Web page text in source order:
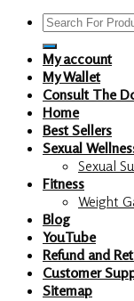
Search
for:
My account
My Wallet
Consult The
Home
Best Sellers
Sexual
Sexual
Fitness
Weight
Blog
YouTube
Refund and
Customer
Sitemap